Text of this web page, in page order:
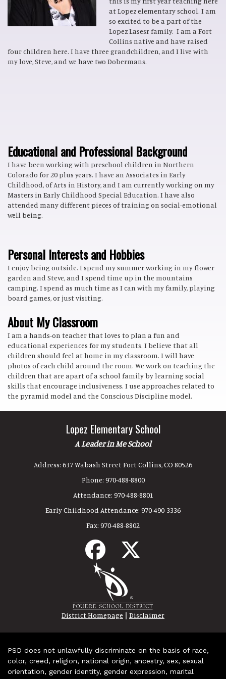
at Lopez elementary school. I am
so excited to be a part of the
Lopez Lasesr family. I am a Fort
Collins native and have raised
four children here. I have three grandchildren, and I live with
my love, Steve, and we have two Dobermans.
Educational and Professional Background
I have been working with preschool children in Northern
Colorado for 20 plus years. I have an Associates in Early
Childhood, of Arts in History, and I am currently working on my
Masters in Early Childhood Special Education. I have also
attended many different pieces of training on social-emotional
well being.
Personal Interests and Hobbies
I enjoy being outside. I spend my summer working in my flower
garden and Steve, and I spend time up in the mountains
camping. I spend as much time as I can with my family, playing
board games, or just visiting.
About My Classroom
I am a hands-on teacher that loves to plan a fun and
educational experiences for my students. I believe that all
children should feel at home in my classroom. I will have
photos of each child around the room. We work on teaching the
children that are apart of a school family by learning social
skills that encourage inclusiveness. I use approaches related to
the pyramid model and the Conscious Discipline model.
Lopez Elementary School
A Leader in Me School
Address: 637 Wabash Street Fort Collins, CO 80526
Phone: 970-488-8800
Attendance: 970-488-8801
Early Childhood Attendance: 970-490-3336
Fax: 970-488-8802
District Homepage | Disclaimer
PSD does not unlawfully discriminate on the basis of race,
color, creed, religion, national origin, ancestry, sex, sexual
orientation, gender identity, gender expression, marital